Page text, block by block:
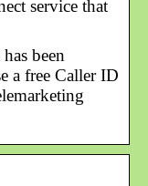
service that
been
a free Caller ID